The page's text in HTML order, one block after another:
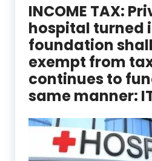
INCOME TAX:
hospital turned
foundation
exempt from
continues to
same manner: